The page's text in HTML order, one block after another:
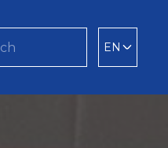
EN